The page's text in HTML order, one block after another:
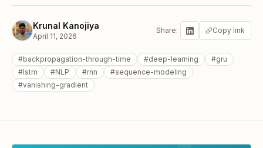
Krunal Kanojiya
April 11, 2026
Share: Copy link
#backpropagation-through-time #deep-learning #gru
#lstm #NLP #rnn #sequence-modeling
#vanishing-gradient